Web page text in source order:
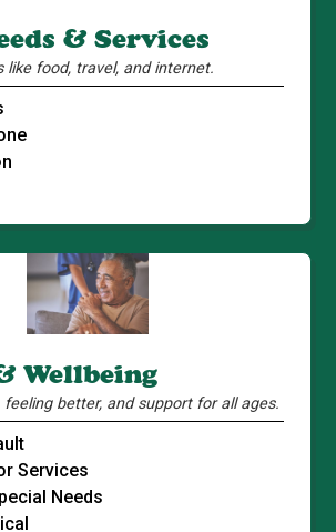
& Services
like food, travel, and internet.
Wellbeing
better, and support for all ages.
Services
Needs